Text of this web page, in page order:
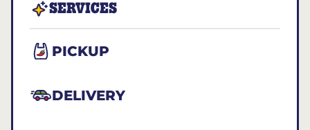
SERVICES
PICKUP
DELIVERY